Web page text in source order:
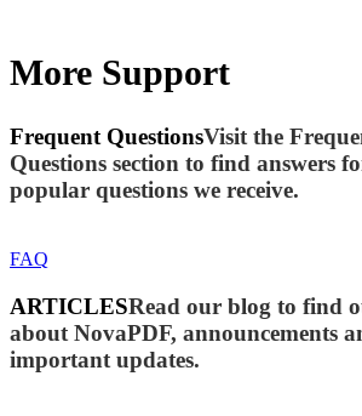
More Support
Frequent QuestionsVisit the
Questions section to find answers
popular questions we receive.
FAQ
ARTICLESRead our blog to find
about NovaPDF, announcements
important updates.